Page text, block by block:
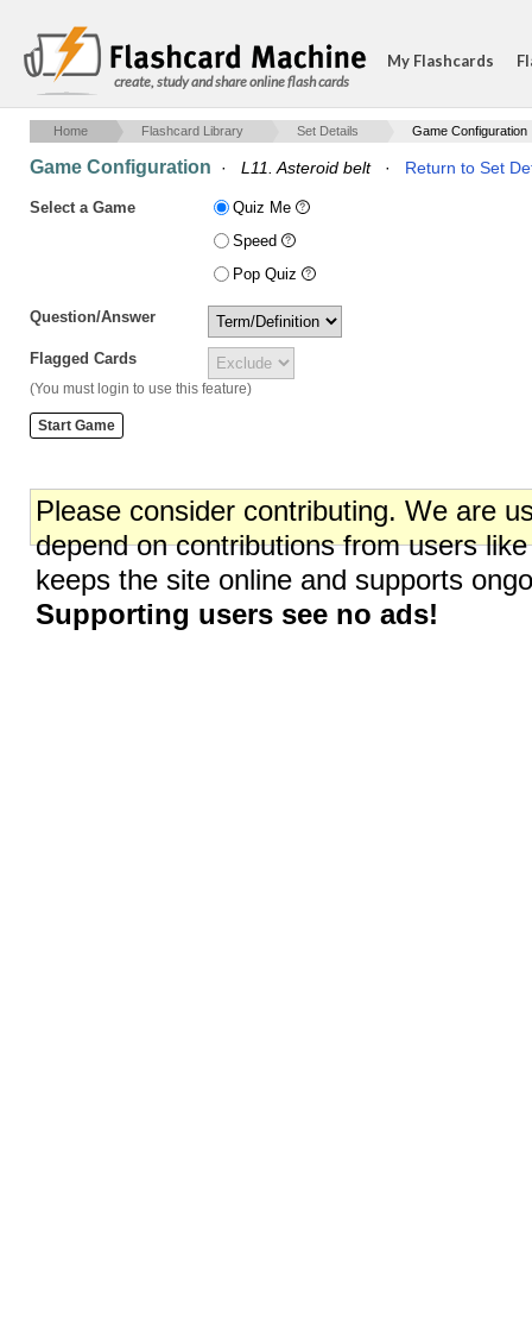
create, study and share online flash cards
My Flashcards
Home Flashcard Library Set Details Game Configuration
Game Configuration · L11. Asteroid belt· Return to Set
Select a Game
Quiz Me
Speed
Pop Quiz
Question/Answer
Flagged Cards
(You must login to use this feature)
Please consider contributing. We are
depend on contributions from users
keeps the site online and supports
Supporting users see no ads!